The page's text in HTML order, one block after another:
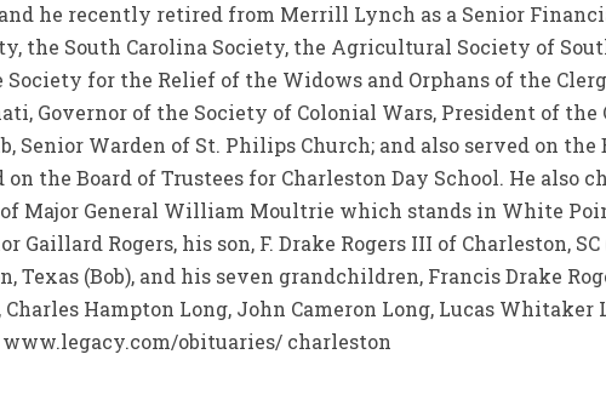
he recently retired from Merrill Lynch as a Senior
the South Carolina Society, the Agricultural Society of
Society for the Relief of the Widows and Orphans of the
Governor of the Society of Colonial Wars, President of the
Senior Warden of St. Philips Church; and also served on
on the Board of Trustees for Charleston Day School. He also
Major General William Moultrie which stands in White
Gaillard Rogers, his son, F. Drake Rogers III of Charleston,
Texas (Bob), and his seven grandchildren, Francis Drake
Hampton Long, John Cameron Long, Lucas Whitaker
obituaries/ charleston